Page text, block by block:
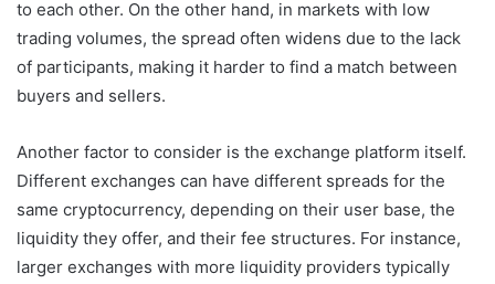
to each other. On the other hand, in markets with low
trading volumes, the spread often widens due to the lack
of participants, making it harder to find a match between
buyers and sellers.
Another factor to consider is the exchange platform itself.
Different exchanges can have different spreads for the
same cryptocurrency, depending on their user base, the
liquidity they offer, and their fee structures. For instance,
larger exchanges with more liquidity providers typically